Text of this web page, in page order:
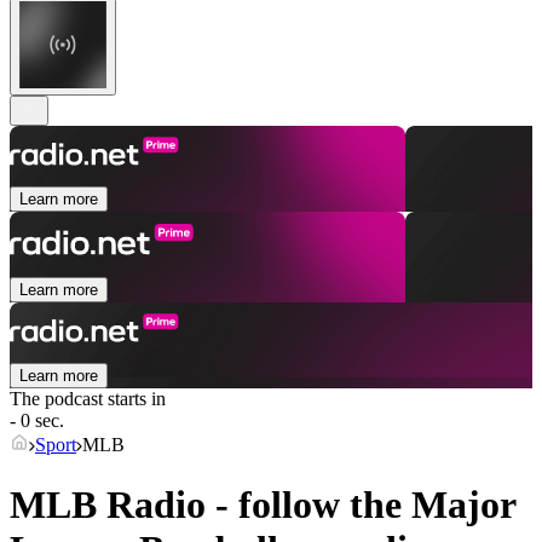
Learn more
Learn more
Learn more
The podcast starts in
- 0 sec.
Sport MLB
MLB Radio - follow the Major